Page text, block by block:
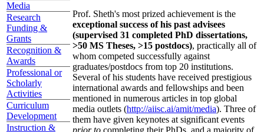
Media
Research
Funding &
Grants
Recognition &
Awards
Professional or
Scholarly
Activities
Curriculum
Development
Instruction &
Prof. Sheth's most prized achievement is the
exceptional success of his past advisees
(supervised 31 completed PhD dissertations,
>50 MS Theses, >15 postdocs), practically all of
whom competed successfully against
graduates/postdocs from top 20 institutions.
Several of his students have received prestigious
international awards and fellowships and been
mentioned in numerous articles in top global
media outlets (http://aiisc.ai/amit/media). Three of
them have given keynotes at significant events
prior to completing their PhDs, and a majority of